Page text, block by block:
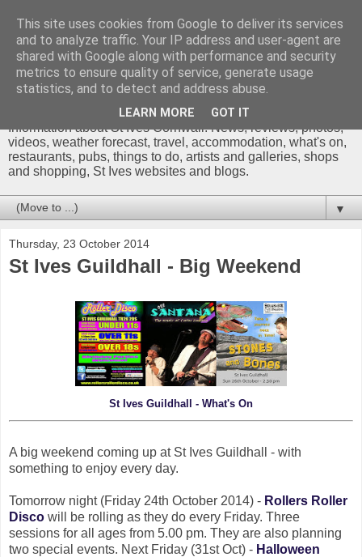
St Ives Cornwall Blog
Information about St Ives Cornwall. News, reviews, photos,
videos, weather forecast, travel, accommodation, what's on,
restaurants, pubs, things to do, artists and galleries, shops
and shopping, St Ives websites and blogs.
▼
Thursday, 23 October 2014
St Ives Guildhall - Big Weekend
St Ives Guildhall - What's On
A big weekend coming up at St Ives Guildhall - with
something to enjoy every day.
Tomorrow night (Friday 24th October 2014) - Rollers Roller
Disco will be rolling as they do every Friday. Three
sessions for all ages from 5.00 pm. They are also planning
two special events. Next Friday (31st Oct) - Halloween
This site uses cookies from Google to deliver its services
and to analyze traffic. Your IP address and user-agent are
shared with Google along with performance and security
metrics to ensure quality of service, generate usage
statistics, and to detect and address abuse.
LEARN MORE GOT IT